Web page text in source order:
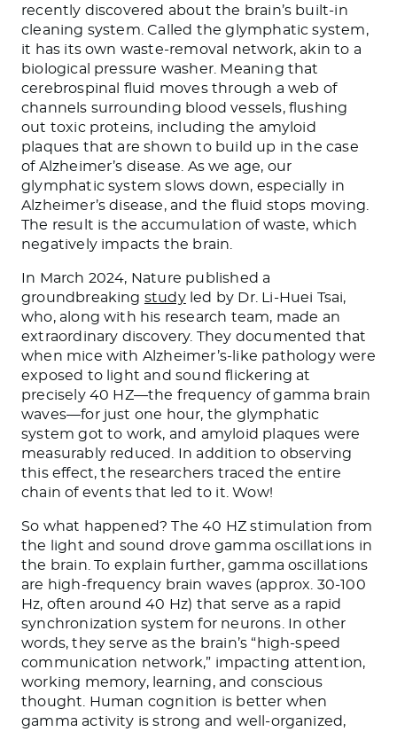
recently discovered about the brain’s built-in
cleaning system. Called the glymphatic system,
it has its own waste-removal network, akin to a
biological pressure washer. Meaning that
cerebrospinal fluid moves through a web of
channels surrounding blood vessels, flushing
out toxic proteins, including the amyloid
plaques that are shown to build up in the case
of Alzheimer’s disease. As we age, our
glymphatic system slows down, especially in
Alzheimer’s disease, and the fluid stops moving.
The result is the accumulation of waste, which
negatively impacts the brain.
In March 2024, Nature published a
groundbreaking studyled by Dr. Li-Huei Tsai,
who, along with his research team, made an
extraordinary discovery. They documented that
when mice with Alzheimer’s-like pathology were
exposed to light and sound flickering at
precisely 40 HZ—the frequency of gamma brain
waves—for just one hour, the glymphatic
system got to work, and amyloid plaques were
measurably reduced. In addition to observing
this effect, the researchers traced the entire
chain of events that led to it. Wow!
So what happened? The 40 HZ stimulation from
the light and sound drove gamma oscillations in
the brain. To explain further, gamma oscillations
are high-frequency brain waves (approx. 30-100
Hz, often around 40 Hz) that serve as a rapid
synchronization system for neurons. In other
words, they serve as the brain’s “high-speed
communication network,” impacting attention,
working memory, learning, and conscious
thought. Human cognition is better when
gamma activity is strong and well-organized,